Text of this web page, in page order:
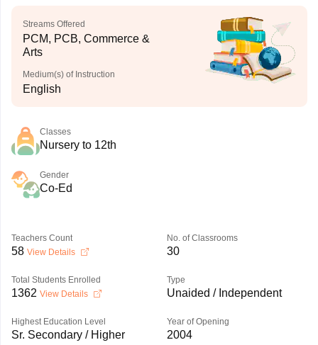
Streams Offered
PCM, PCB, Commerce &
Arts
Medium(s) of Instruction
English
Classes
Nursery to 12th
Gender
Co-Ed
Teachers Count
58 View Details
No. of Classrooms
30
Total Students Enrolled
1362 View Details
Type
Unaided / Independent
Highest Education Level
Sr. Secondary / Higher
Year of Opening
2004